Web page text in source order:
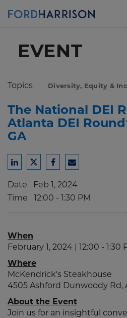
EVENT
Topics Diversity, Equity &
The National DEI
Atlanta DEI
GA
Share
LinkedIn
Share
Twitter
Share
Facebook
Share
Email
Date Feb 1, 2024
Time 12:00 - 1:30 PM
When
February 1, 2024 | 12:00 - 1:30
Where
McKendrick's Steakhouse
4505 Ashford Dunwoody Rd,
About the Event
Join us for an insightful